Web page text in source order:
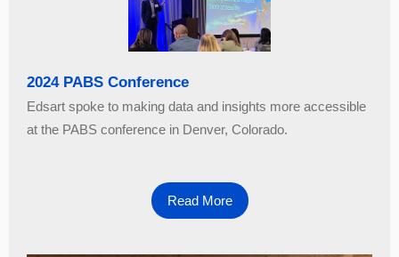
2024 PABS Conference
Edsart spoke to making data and insights more accessible
at the PABS conference in Denver, Colorado.
Read More